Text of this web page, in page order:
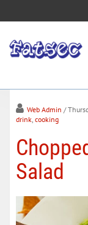
Web Admin /
drink, cooking
Salad